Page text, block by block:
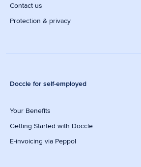
Contact us
Protection & privacy
Doccle for self-employed
Your Benefits
Getting Started with Doccle
E-invoicing via Peppol